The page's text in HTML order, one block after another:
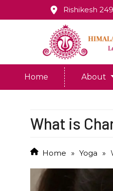
Rishikesh
Home About
What is
Home » Yoga »